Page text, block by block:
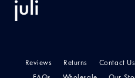
Reviews Returns Contact Us